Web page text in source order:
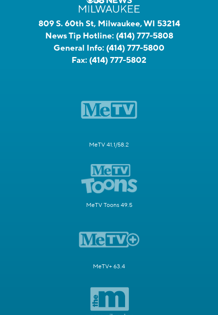
809 S. 60th St, Milwaukee, WI 53214
News Tip Hotline: (414) 777-5808
General Info: (414) 777-5800
Fax: (414) 777-5802
MeTV 41.1/58.2
MeTV Toons 49.5
MeTV+ 63.4